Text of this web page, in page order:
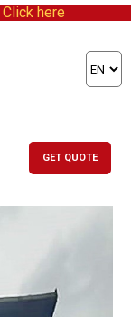
Click here
GET QUOTE